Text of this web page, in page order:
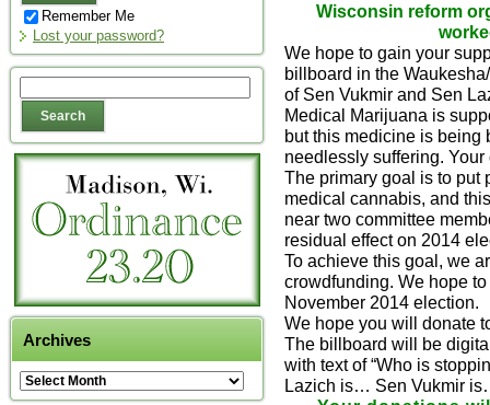
Remember Me
Lost your password?
Archives
Wisconsin reform
We hope to gain your
billboard in the
of Sen Vukmir and Sen
Medical Marijuana is
but this medicine is
needlessly suffering.
The primary goal is to put
medical cannabis, and
near two committee
residual effect on 2014
To achieve this goal, we
crowdfunding. We hope
November 2014 election.
We hope you will donate
The billboard will be
with text of “Who is
Lazich is… Sen Vukmir